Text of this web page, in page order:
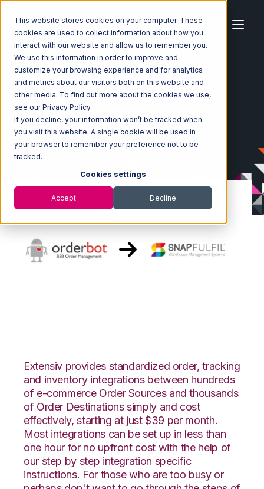
This website stores cookies on your computer. These
cookies are used to collect information about how you
interact with our website and allow us to remember you.
We use this information in order to improve and
customize your browsing experience and for analytics
and metrics about our visitors both on this website and
other media. To find out more about the cookies we use,
see our Privacy Policy.
If you decline, your information won’t be tracked when
you visit this website. A single cookie will be used in
your browser to remember your preference not to be
tracked.
Cookies settings
Accept Decline
Home Ecosystem Integrations
Orderbot
Orderbot with Snapfulfil Integration
Extensiv provides standardized order, tracking
and inventory integrations between hundreds
of e-commerce Order Sources and thousands
of Order Destinations simply and cost
effectively, starting at just $39 per month.
Most integrations can be set up in less than
one hour for no upfront cost with the help of
our step by step integration specific
instructions. For those who are too busy or